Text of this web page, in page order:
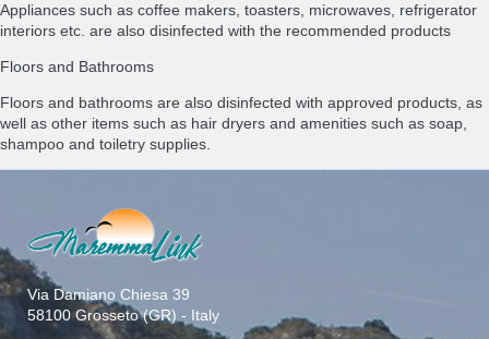
Appliances such as coffee makers, toasters, microwaves, refrigerator
interiors etc. are also disinfected with the recommended products
Floors and Bathrooms
Floors and bathrooms are also disinfected with approved products, as
well as other items such as hair dryers and amenities such as soap,
shampoo and toiletry supplies.
Via Damiano Chiesa 39
58100 Grosseto (GR) - Italy